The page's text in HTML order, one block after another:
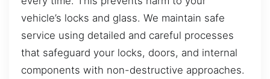
vehicle’s locks and glass. We maintain safe
service using detailed and careful processes
that safeguard your locks, doors, and internal
components with non-destructive approaches.